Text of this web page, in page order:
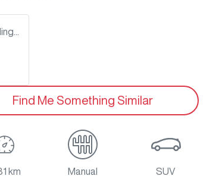
Find Me Something Similar
km Manual SUV